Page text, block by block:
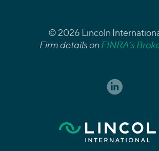
© 2026 Lincoln
Firm details onFINRA’s